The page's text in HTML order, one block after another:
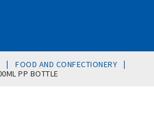
| FOOD AND CONFECTIONERY
|
PP BOTTLE